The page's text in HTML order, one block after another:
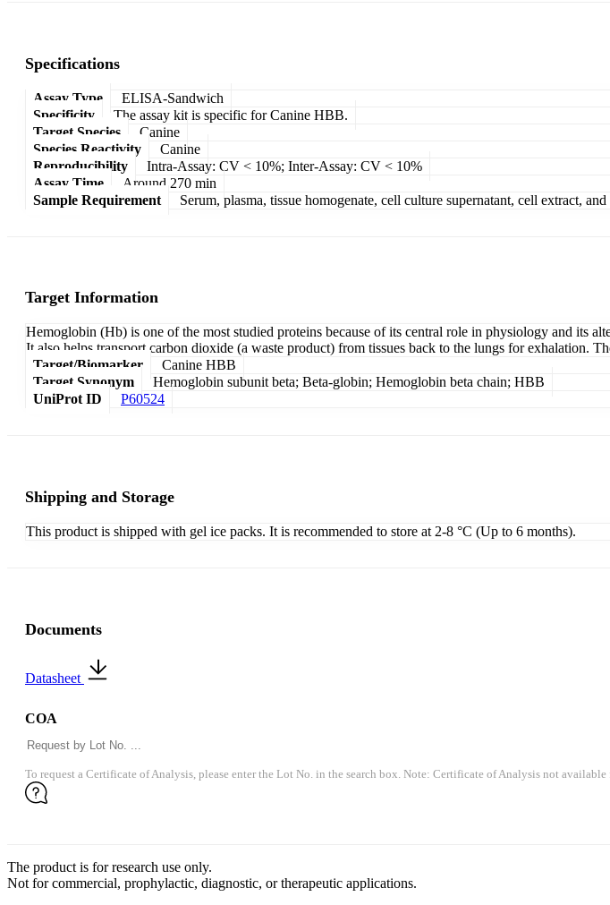
Specifications
Assay Type
ELISA-Sandwich
Specificity
The assay kit is specific for Canine HBB.
Target Species
Canine
Species Reactivity
Canine
Reproducibility
Intra-Assay: CV < 10%; Inter-Assay: CV < 10%
Assay Time
Around 270 min
Sample Requirement
Serum, plasma, tissue homogenate, cell culture supernatant, cell extract,
Target Information
Hemoglobin (Hb) is one of the most studied proteins because of its central role in physiology and its
It also helps transport carbon dioxide (a waste product) from tissues back to the lungs for exhalation.
Target/Biomarker
Canine HBB
Target Synonym
Hemoglobin subunit beta; Beta-globin; Hemoglobin beta chain; HBB
UniProt ID
P60524
Shipping and Storage
This product is shipped with gel ice packs. It is recommended to store at 2-8 °C (Up to 6 months).
Documents
Datasheet
COA
To request a Certificate of Analysis, please enter the Lot No. in the search box. Note: Certificate of Analysis not available
The product is for research use only.
Not for commercial, prophylactic, diagnostic, or therapeutic applications.